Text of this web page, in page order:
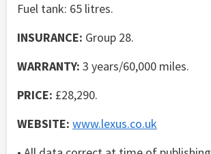
Fuel tank: 65 litres.
INSURANCE: Group 28.
WARRANTY: 3 years/60,000 miles.
PRICE: £28,290.
WEBSITE: www.lexus.co.uk